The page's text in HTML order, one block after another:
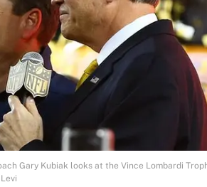
Gary Kubiak looks at the Vince Lombardi